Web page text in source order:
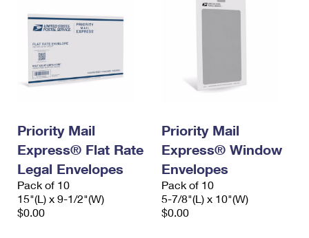
Priority Mail
Express® Flat Rate
Legal Envelopes
Pack of 10
15"(L) x 9-1/2"(W)
$0.00
Priority Mail
Express® Window
Envelopes
Pack of 10
5-7/8"(L) x 10"(W)
$0.00